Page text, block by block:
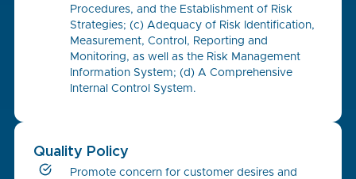
Procedures, and the Establishment of Risk
Strategies; (c) Adequacy of Risk Identification,
Measurement, Control, Reporting and
Monitoring, as well as the Risk Management
Information System; (d) A Comprehensive
Internal Control System.
Quality Policy
Promote concern for customer desires and